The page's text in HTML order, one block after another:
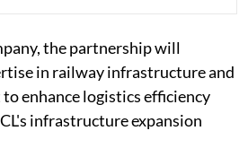
the partnership will
in railway infrastructure and
enhance logistics efficiency
infrastructure expansion